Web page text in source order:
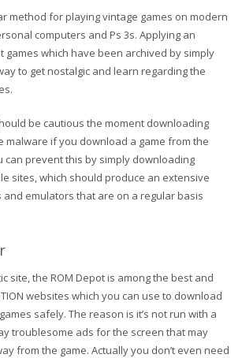
method for playing vintage games on modern
computers and Ps 3s. Applying an
games which have been archived by simply
to get nostalgic and learn regarding the
be cautious the moment downloading
malware if you download a game from the
can prevent this by simply downloading
sites, which should produce an extensive
and emulators that are on a regular basis
site, the ROM Depot is among the best and
websites which you can use to download
safely. The reason is it’s not run with a
troublesome ads for the screen that may
from the game. Actually you don’t even need